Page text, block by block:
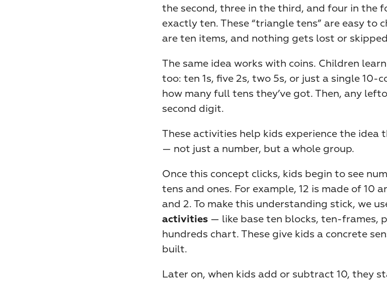
the second, three in the third, and four in the
exactly ten. These “triangle tens” are easy to
are ten items, and nothing gets lost or
The same idea works with coins. Children
too: ten 1s, five 2s, two 5s, or just a single 10-
how many full tens they’ve got. Then, any
second digit.
These activities help kids experience the idea
— not just a number, but a whole group.
Once this concept clicks, kids begin to see
tens and ones. For example, 12 is made of 10
and 2. To make this understanding stick, we
activities — like base ten blocks, ten-frames,
hundreds chart. These give kids a concrete
built.
Later on, when kids add or subtract 10, they